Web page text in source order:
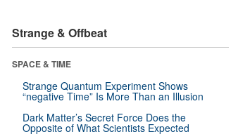
Strange & Offbeat
SPACE & TIME
Strange Quantum Experiment Shows
“negative Time” Is More Than an Illusion
Dark Matter’s Secret Force Does the
Opposite of What Scientists Expected